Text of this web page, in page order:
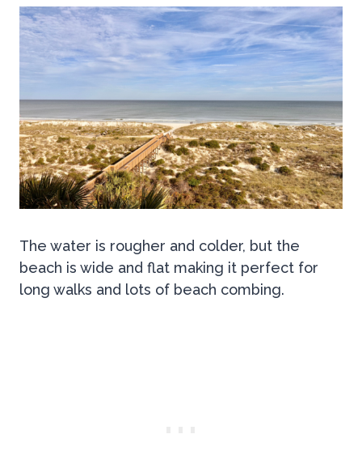
The water is rougher and colder, but the
beach is wide and flat making it perfect for
long walks and lots of beach combing.